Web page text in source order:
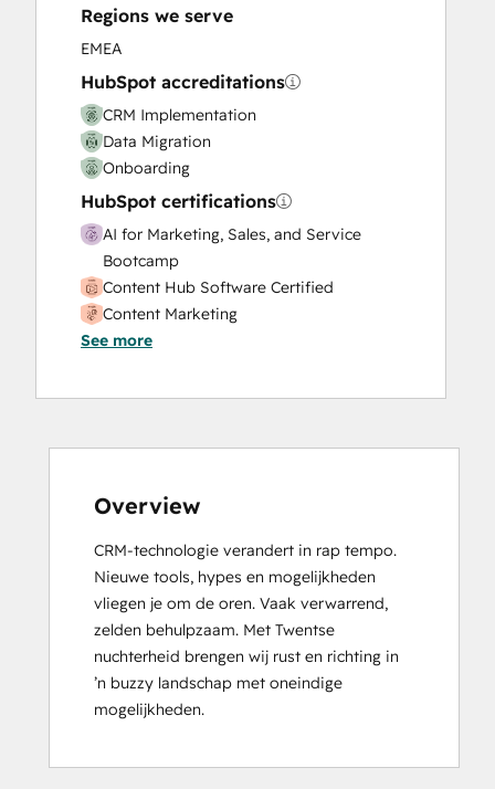
Sales Coaching and Training
Sales Enablement
Website Development
Website Migration
Regions we serve
EMEA
HubSpot accreditations
CRM Implementation
Data Migration
Onboarding
HubSpot certifications
AI for Marketing, Sales, and Service
Bootcamp
Content Hub Software Certified
Content Marketing
CRM Data Migration Certification
Digital Advertising
Email Marketing Certification
Guided Client Onboarding
HubSpot Marketing Hub Software
Certification
HubSpot Reporting
HubSpot Sales Hub Software
Certification
HubSpot Solutions Partner
HubSpot Trainer Certification
Inbound Marketing
See more
Overview
CRM-technologie verandert in rap tempo.
Nieuwe tools, hypes en mogelijkheden
vliegen je om de oren. Vaak verwarrend,
zelden behulpzaam. Met Twentse
nuchterheid brengen wij rust en richting in
’n buzzy landschap met oneindige
mogelijkheden.